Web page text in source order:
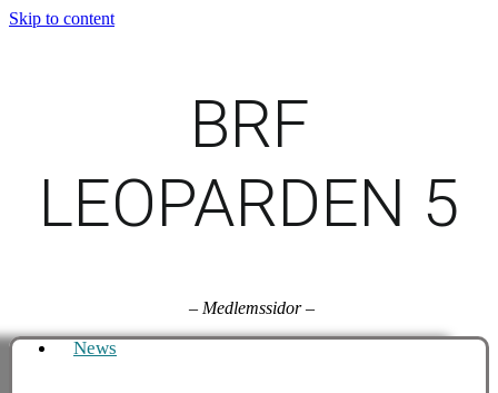
Skip to content
BRF
LEOPARDEN 5
– Medlemssidor–
News